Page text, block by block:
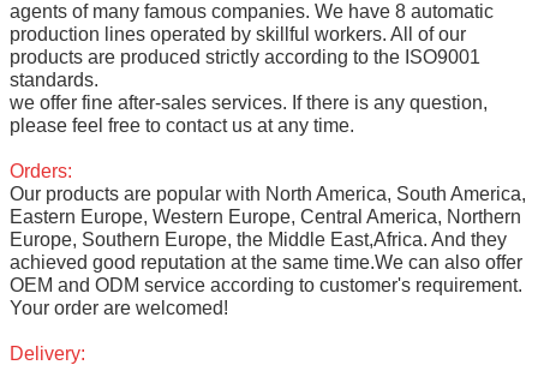
agents of many famous companies. We have 8 automatic
production lines operated by skillful workers. All of our
products are produced strictly according to the ISO9001
standards.
we offer fine after-sales services. If there is any question,
please feel free to contact us at any time.
Orders:
Our products are popular with North America, South America,
Eastern Europe, Western Europe, Central America, Northern
Europe, Southern Europe, the Middle East,Africa. And they
achieved good reputation at the same time.We can also offer
OEM and ODM service according to customer's requirement.
Your order are welcomed!
Delivery: